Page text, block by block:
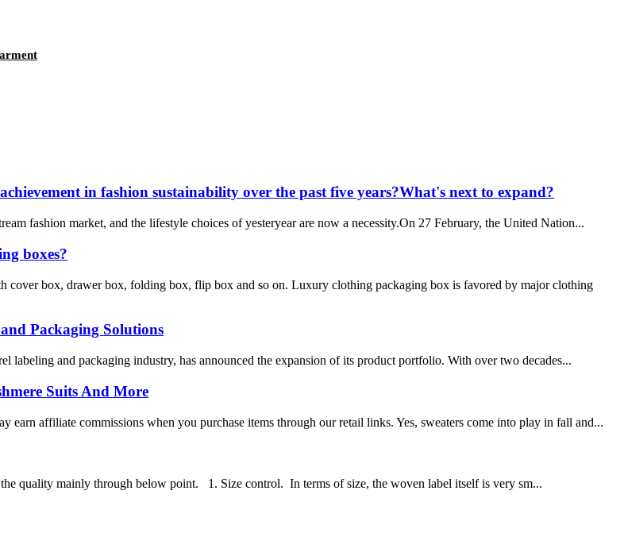
in fashion sustainability over the past five years?What's next to expand?
fashion market, and the lifestyle choices of yesteryear are now a necessity.On 27 February, the United Nation...
boxes?
cover box, drawer box, folding box, flip box and so on. Luxury clothing packaging box is favored by major clothing
Packaging Solutions
labeling and packaging industry, has announced the expansion of its product portfolio. With over two decades...
Suits And More
earn affiliate commissions when you purchase items through our retail links. Yes, sweaters come into play in fall and...
quality mainly through below point. 1. Size control. In terms of size, the woven label itself is very sm...